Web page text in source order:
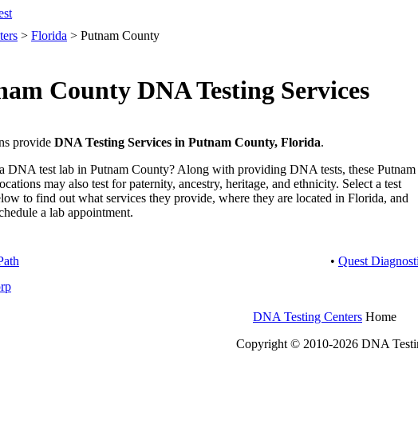
> Florida > Putnam County
County DNA Testing Services
provide DNA Testing Services in Putnam County, Florida.
DNA test lab in Putnam County? Along with providing DNA tests, these Putnam
may also test for paternity, ancestry, heritage, and ethnicity. Select a test
to find out what services they provide, where they are located in Florida, and
a lab appointment.
• Quest
DNA Testing Centers Home
Copyright © 2010-2026 DNA